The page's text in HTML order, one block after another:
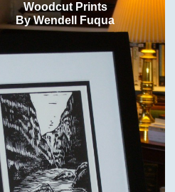
Woodcut Prints
By Wendell Fuqua